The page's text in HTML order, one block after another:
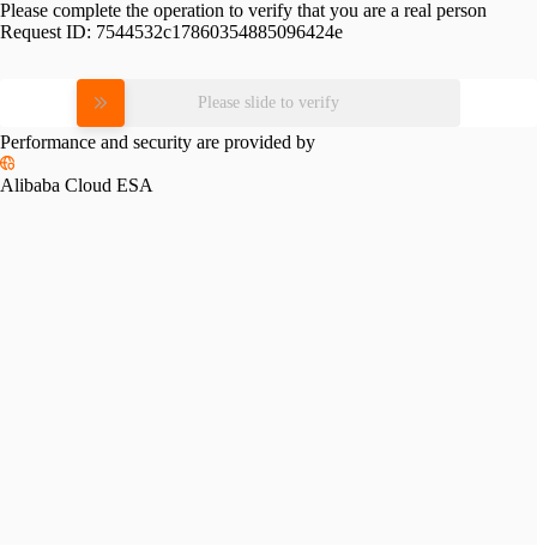
Please complete the operation to verify that you are a real person
Request ID: 7544532c17860354885096424e
Please slide to verify
Performance and security are provided by
Alibaba Cloud ESA